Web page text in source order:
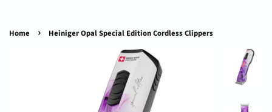
Home › Heiniger Opal Special Edition Cordless Clippers